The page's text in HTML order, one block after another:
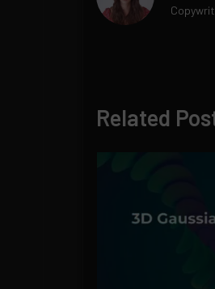
Related